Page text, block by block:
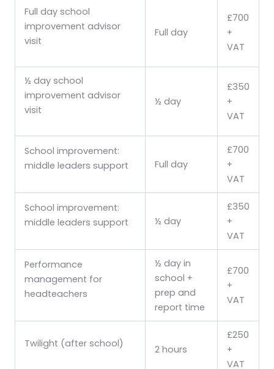
Full day school
improvement advisor
visit
Full day
£700
+
VAT
½ day school
improvement advisor
visit
½ day
£350
+
VAT
School improvement:
middle leaders support
Full day
£700
+
VAT
School improvement:
middle leaders support
½ day
£350
+
VAT
Performance
management for
headteachers
½ day in
school +
prep and
report time
£700
+
VAT
Twilight (after school) 2 hours
£250
+
VAT